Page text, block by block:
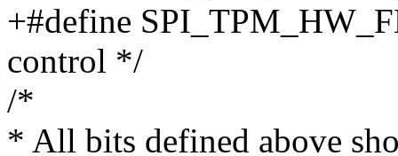
+#define
control */
/*
* All bits defined above